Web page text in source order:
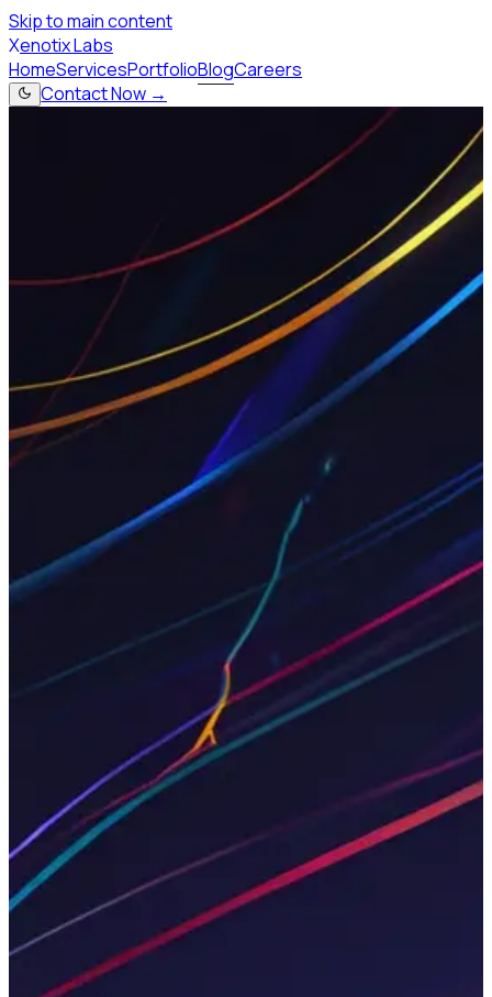
Skip to main content
Xenotix Labs
HomeServicesPortfolioBlogCareers
Contact Now →